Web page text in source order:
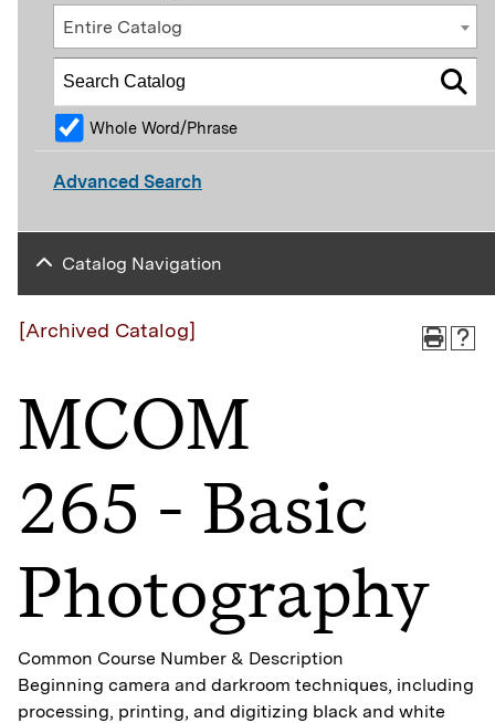
[Archived Catalog]
MCOM
265 - Basic
Photography
Common Course Number & Description
Beginning camera and darkroom techniques, including
processing, printing, and digitizing black and white
Entire Catalog
Whole Word/Phrase
Advanced Search
Catalog Navigation